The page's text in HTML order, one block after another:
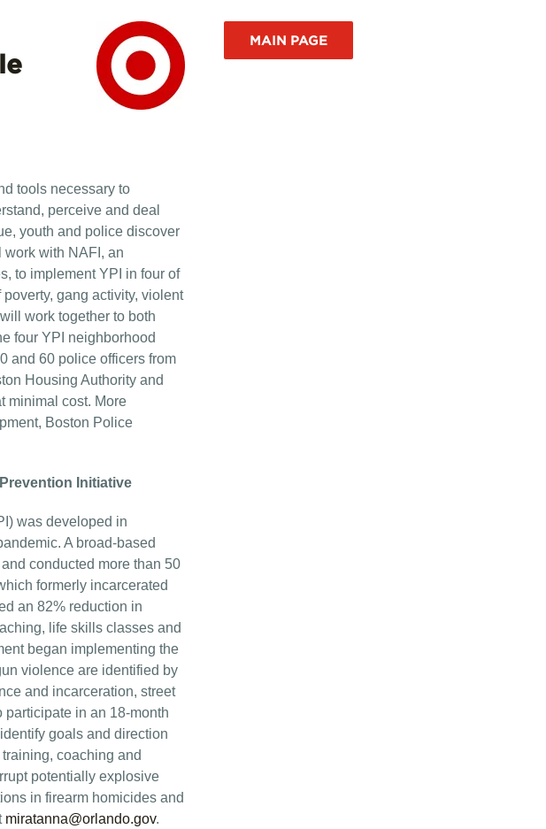
tools necessary to
perceive and deal
youth and police discover
with NAFI, an
to implement YPI in four of
gang activity, violent
work together to both
four YPI neighborhood
and 60 police officers from
Housing Authority and
minimal cost. More
Boston Police
Initiative
was developed in
A broad-based
conducted more than 50
formerly incarcerated
an 82% reduction in
life skills classes and
began implementing the
violence are identified by
and incarceration, street
participate in an 18-month
goals and direction
coaching and
potentially explosive
in firearm homicides and
miratanna@orlando.gov.
MAIN PAGE